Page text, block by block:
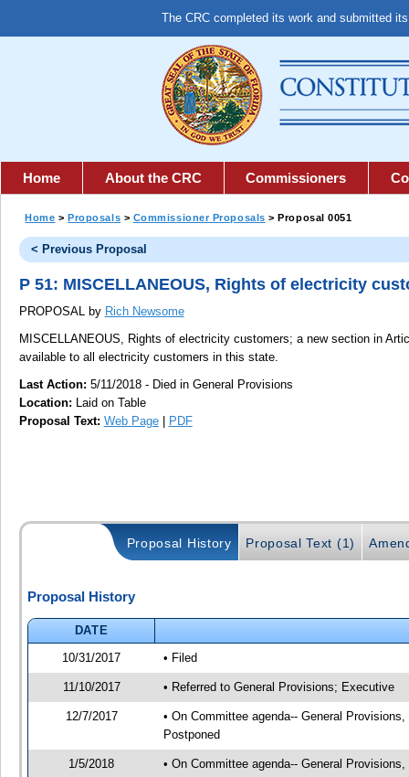
The CRC completed its work and submitted
Home About the CRC Commissioners
Home >Proposals > Commissioner Proposals > Proposal 0051
< Previous Proposal
P 51: MISCELLANEOUS, Rights of electricity
PROPOSAL by Rich Newsome
MISCELLANEOUS, Rights of electricity customers; a new section in
available to all electricity customers in this state.
Last Action: 5/11/2018 - Died in General Provisions
Location: Laid on Table
Proposal Text: Web Page| PDF
Proposal History Proposal Text (1)
Proposal History
DATE
10/31/2017
• Filed
11/10/2017 • Referred to General Provisions; Executive
12/7/2017
• On Committee agenda-- General
Postponed
1/5/2018 • On Committee agenda-- General